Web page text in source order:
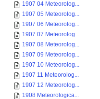
1907 04 Meteorolog...
1907 05 Meteorolog...
1907 06 Meteorolog...
1907 07 Meteorolog...
1907 08 Meteorolog...
1907 09 Meteorolog...
1907 10 Meteorolog...
1907 11 Meteorolog...
1907 12 Meteorolog...
1908 Meteorologica...